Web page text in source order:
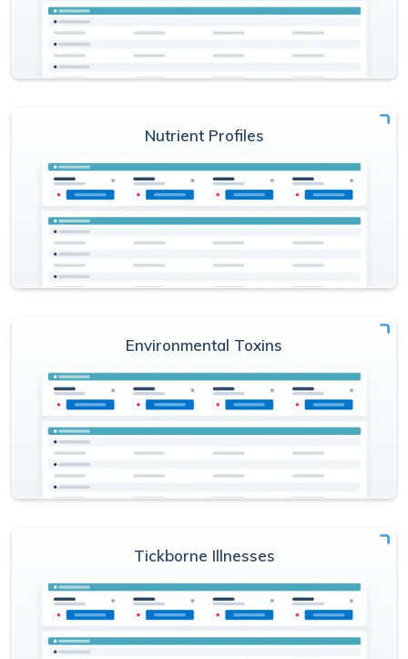
Nutrient Profiles
Environmental Toxins
Tickborne Illnesses